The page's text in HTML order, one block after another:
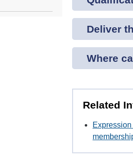
Deliver
Where
Related